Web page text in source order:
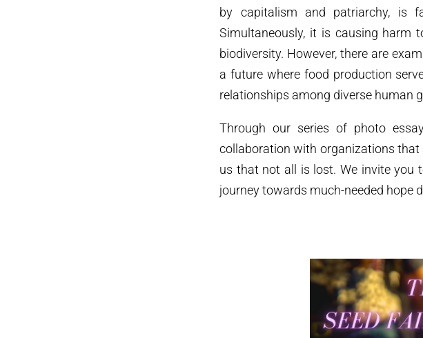
by capitalism and patriarchy, is
Simultaneously, it is causing harm
biodiversity. However, there are
a future where food production
relationships among diverse human
Through our series of photo
collaboration with organizations
us that not all is lost. We invite you
journey towards much-needed hope